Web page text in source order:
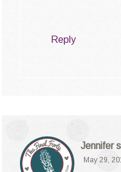
Reply
Jennifer
May 29,